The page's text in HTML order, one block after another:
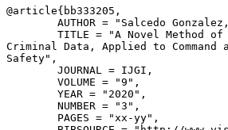
@article{ bb333205 ,
AUTHOR = "Salcedo
TITLE = "A Novel Method
Criminal Data, Applied to
Safety",
        JOURNAL = IJGI,
        VOLUME = "9",
        YEAR = "2020",
        NUMBER = "3",
        PAGES = "xx-yy",